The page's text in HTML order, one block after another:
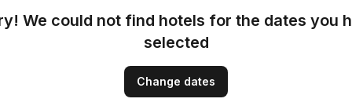
We could not find hotels for the dates you
selected
Change dates